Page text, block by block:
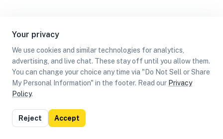
Your privacy
We use cookies and similar technologies for analytics,
advertising, and live chat. These stay off until you allow them.
You can change your choice any time via "Do Not Sell or Share
My Personal Information" in the footer. Read our Privacy
Policy.
Reject Accept
List